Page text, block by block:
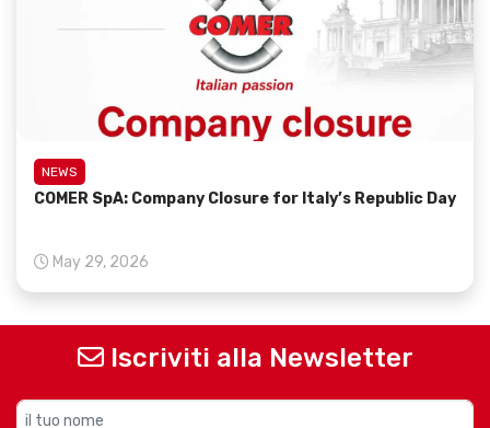
NEWS
COMER SpA: Company Closure for Italy’s Republic Day
May 29, 2026
Iscriviti alla Newsletter